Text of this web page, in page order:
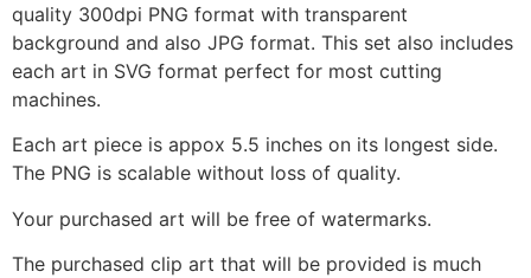
quality 300dpi PNG format with transparent
background and also JPG format. This set also includes
each art in SVG format perfect for most cutting
machines.
Each art piece is appox 5.5 inches on its longest side.
The PNG is scalable without loss of quality.
Your purchased art will be free of watermarks.
The purchased clip art that will be provided is much